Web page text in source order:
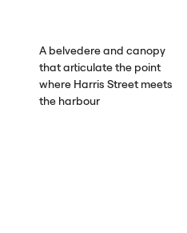
A belvedere and canopy
that articulate the point
where Harris Street meets
the harbour